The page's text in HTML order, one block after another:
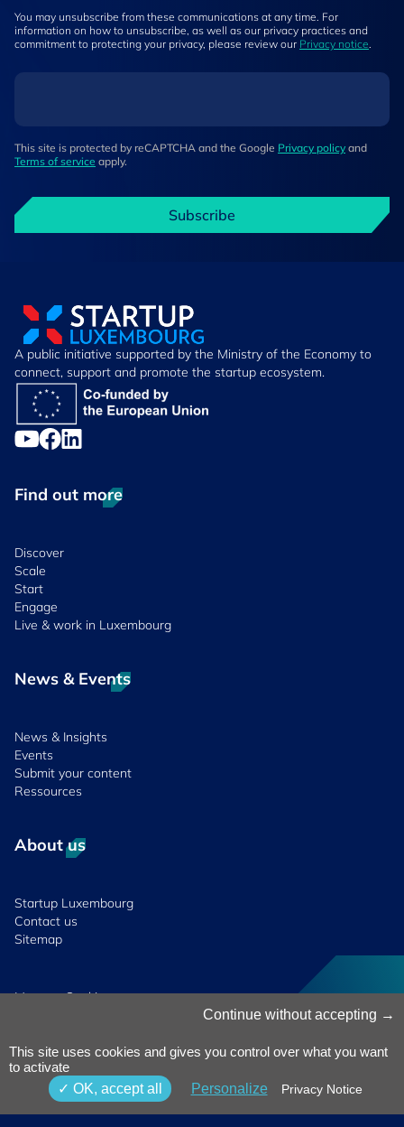
You may unsubscribe from these communications at any time. For
information on how to unsubscribe, as well as our privacy practices and
commitment to protecting your privacy, please review our Privacy notice.
This site is protected by reCAPTCHA and the Google Privacy policy and
Terms of service apply.
Subscribe
A public initiative supported by the Ministry of the Economy to
connect, support and promote the startup ecosystem.
Find out more
Discover
Scale
Start
Engage
Live & work in Luxembourg
News & Events
News & Insights
Events
Submit your content
Ressources
About us
Startup Luxembourg
Contact us
Sitemap
Manage Cookies
Terms & Conditions
Whistleblowing
Accessibility
© 2026 Luxinnovation. All Rights
Reserved.
Continue without accepting
This site uses cookies and gives you control over what you want
to activate
OK, accept all
Personalize Privacy Notice